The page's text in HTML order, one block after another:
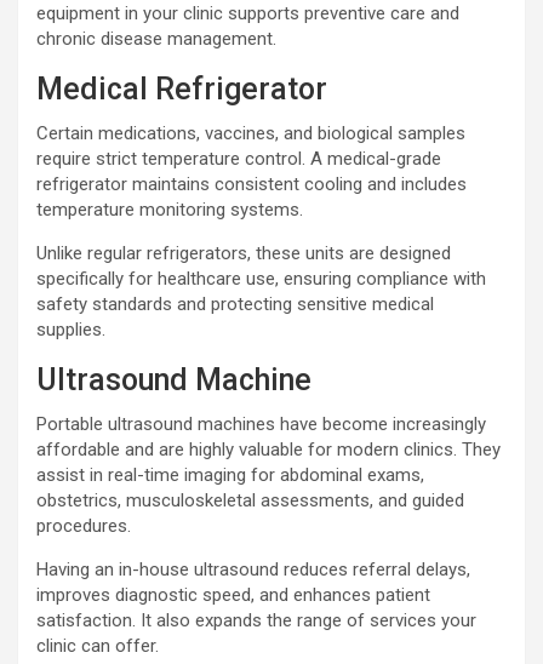
equipment in your clinic supports preventive care and
chronic disease management.
Medical Refrigerator
Certain medications, vaccines, and biological samples
require strict temperature control. A medical-grade
refrigerator maintains consistent cooling and includes
temperature monitoring systems.
Unlike regular refrigerators, these units are designed
specifically for healthcare use, ensuring compliance with
safety standards and protecting sensitive medical
supplies.
Ultrasound Machine
Portable ultrasound machines have become increasingly
affordable and are highly valuable for modern clinics. They
assist in real-time imaging for abdominal exams,
obstetrics, musculoskeletal assessments, and guided
procedures.
Having an in-house ultrasound reduces referral delays,
improves diagnostic speed, and enhances patient
satisfaction. It also expands the range of services your
clinic can offer.